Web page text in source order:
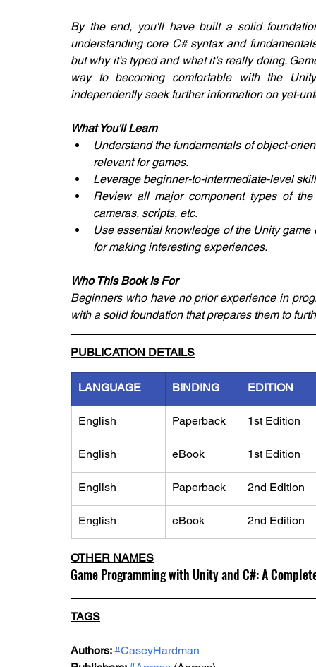
By the end, you'll have built a solid
understanding core C# syntax and
but why it's typed and what it’s really doing.
way to becoming comfortable with the
independently seek further information on yet-
What You'll Learn
Understand the fundamentals of object-
relevant for games.
Leverage beginner-to-intermediate-level
Review all major component types of
cameras, scripts, etc.
Use essential knowledge of the Unity
for making interesting experiences.
Who This Book Is For
Beginners who have no prior experience in
with a solid foundation that prepares them to
PUBLICATION DETAILS
LANGUAGE BINDING EDITION
English Paperback 1st Edition
English eBook 1st Edition
English Paperback 2nd Edition
English eBook 2nd Edition
OTHER NAMES
Game Programming with Unity and C#: A
TAGS
Authors: #CaseyHardman